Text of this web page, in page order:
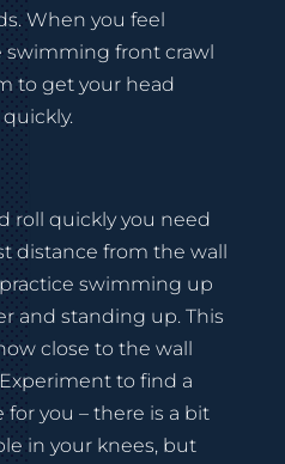
When you feel
swimming front crawl
to get your head
roll quickly you need
distance from the wall
swimming up
and standing up. This
close to the wall
to find a
you – there is a bit
in your knees, but